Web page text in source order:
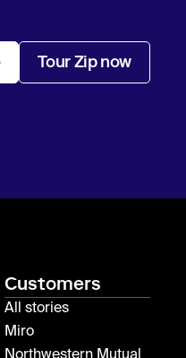
Tour Zip now
Customers
All stories
Miro